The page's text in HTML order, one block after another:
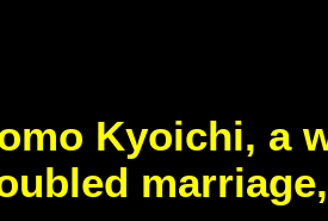
Kyoichi, a